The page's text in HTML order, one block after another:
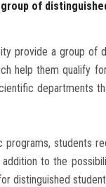
group of
provide a group
help them qualify
departments
programs, students
to the
distinguished